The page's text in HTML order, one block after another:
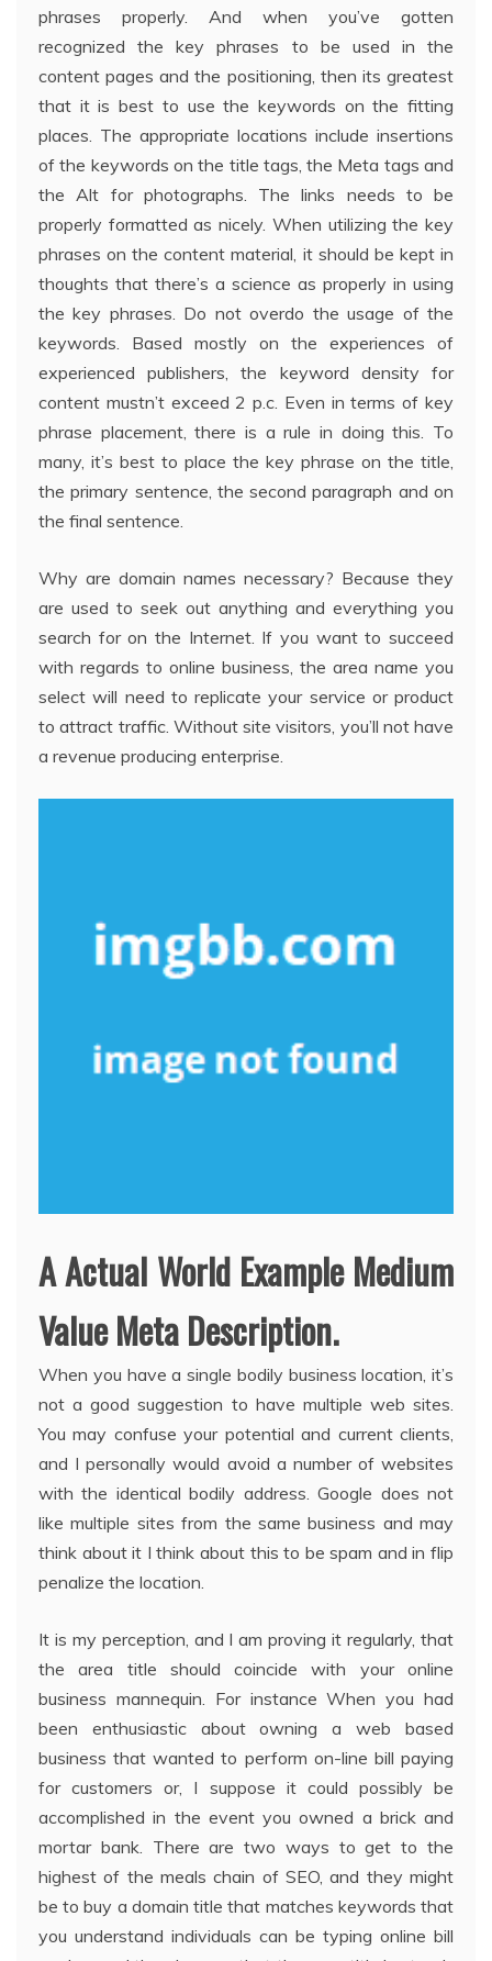
phrases properly. And when you’ve gotten
recognized the key phrases to be used in the
content pages and the positioning, then its greatest
that it is best to use the keywords on the fitting
places. The appropriate locations include insertions
of the keywords on the title tags, the Meta tags and
the Alt for photographs. The links needs to be
properly formatted as nicely. When utilizing the key
phrases on the content material, it should be kept in
thoughts that there’s a science as properly in using
the key phrases. Do not overdo the usage of the
keywords. Based mostly on the experiences of
experienced publishers, the keyword density for
content mustn’t exceed 2 p.c. Even in terms of key
phrase placement, there is a rule in doing this. To
many, it’s best to place the key phrase on the title,
the primary sentence, the second paragraph and on
the final sentence.
Why are domain names necessary? Because they
are used to seek out anything and everything you
search for on the Internet. If you want to succeed
with regards to online business, the area name you
select will need to replicate your service or product
to attract traffic. Without site visitors, you’ll not have
a revenue producing enterprise.
A Actual World Example Medium
Value Meta Description.
When you have a single bodily business location, it’s
not a good suggestion to have multiple web sites.
You may confuse your potential and current clients,
and I personally would avoid a number of websites
with the identical bodily address. Google does not
like multiple sites from the same business and may
think about it I think about this to be spam and in flip
penalize the location.
It is my perception, and I am proving it regularly, that
the area title should coincide with your online
business mannequin. For instance When you had
been enthusiastic about owning a web based
business that wanted to perform on-line bill paying
for customers or, I suppose it could possibly be
accomplished in the event you owned a brick and
mortar bank. There are two ways to get to the
highest of the meals chain of SEO, and they might
be to buy a domain title that matches keywords that
you understand individuals can be typing online bill